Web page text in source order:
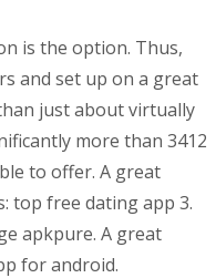
is the option. Thus,
and set up on a great
just about virtually
more than 3412
to offer. A great
top free dating app 3.
apkpure. A great
for android.